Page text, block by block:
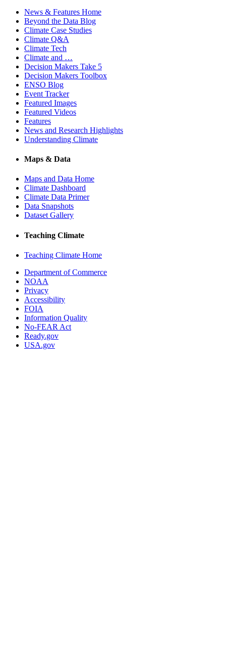
News & Features Home
Beyond the Data Blog
Climate Case Studies
Climate Q&A
Climate Tech
Climate and …
Decision Makers Take 5
Decision Makers Toolbox
ENSO Blog
Event Tracker
Featured Images
Featured Videos
Features
News and Research Highlights
Understanding Climate
Maps & Data
Maps and Data Home
Climate Dashboard
Climate Data Primer
Data Snapshots
Dataset Gallery
Teaching Climate
Teaching Climate Home
Department of Commerce
NOAA
Privacy
Accessibility
FOIA
Information Quality
No-FEAR Act
Ready.gov
USA.gov